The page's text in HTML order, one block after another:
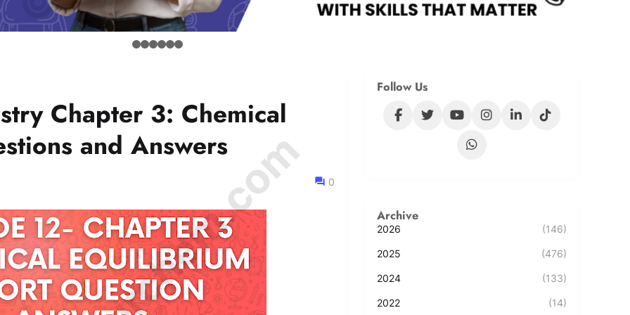
Chapter 3: Chemical
and Answers
0
Follow Us
Archive
2026 (146)
2025 (476)
2024 (133)
2022 (14)